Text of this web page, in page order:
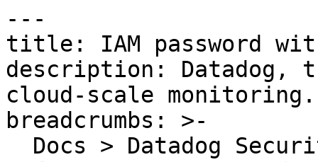
---
title: IAM password
description: Datadog,
cloud-scale monitoring.
breadcrumbs: >-